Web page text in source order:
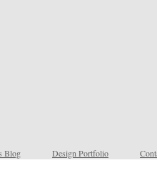
Blog Design Portfolio